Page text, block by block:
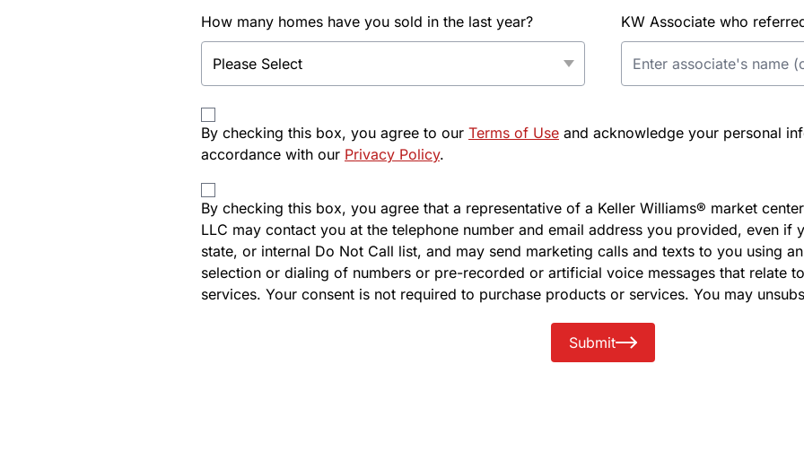
How many homes have you sold in the last year? KW Associate who
By checking this box, you agree to our Terms of Use and acknowledge your personal
accordance with our Privacy Policy.
By checking this box, you agree that a representative of a Keller Williams® market
LLC may contact you at the telephone number and email address you provided, even if
state, or internal Do Not Call list, and may send marketing calls and texts to you using
selection or dialing of numbers or pre-recorded or artificial voice messages that relate
services. Your consent is not required to purchase products or services. You may
Submit